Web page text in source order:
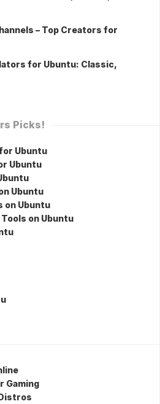
– Top Creators for
for Ubuntu: Classic,
Picks!
Ubuntu
Ubuntu
Ubuntu
on Ubuntu
on Ubuntu
Gaming